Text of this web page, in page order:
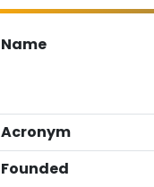
Name
Acronym
Founded